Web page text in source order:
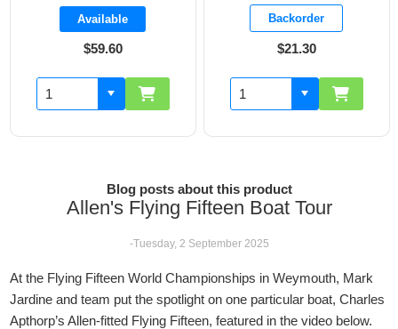
Backorder
$21.30
Backorder
$11.00
Blog posts about this product
Allen's Flying Fifteen Boat Tour
-Tuesday, 2 September 2025
At the Flying Fifteen World Championships in Weymouth, Mark
Jardine and team put the spotlight on one particular boat, Charles
Apthorp’s Allen-fitted Flying Fifteen, featured in the video below.